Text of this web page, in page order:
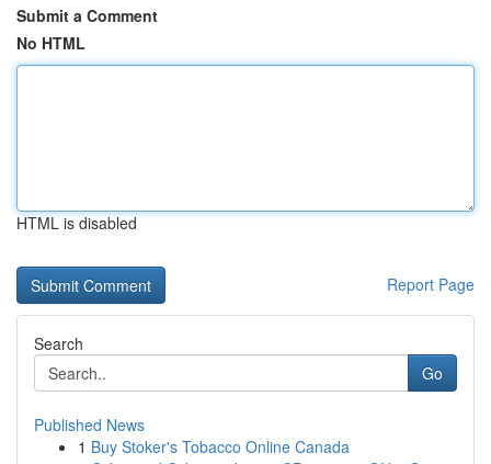
Submit a Comment
No HTML
HTML is disabled
Report Page
Search
Go
Published News
1 Buy Stoker's Tobacco Online Canada